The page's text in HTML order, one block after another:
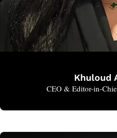
Khuloud
CEO & Editor-in-